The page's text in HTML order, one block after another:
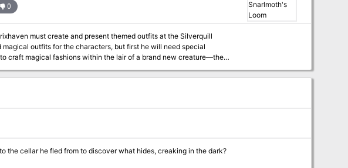
dangerous ogres dwell. After reaching the town of Kakasu they
by an oni and its adeddo-oni retinue before clandestinely
monster! What you'll find in this fully-
the PCs across the continent of Soburin before upending a plan
two new attributes
NPCs and monsters ranging from adeddo-oni to the deadly
for every major encounter in Hidaretei Pass, Kakasu, the Fuson
0
must create and present themed outfits at the Silverquill
outfits for the characters, but first he will need special
campaign.
the cellar he fled from to discover what hides, creaking in the dark?